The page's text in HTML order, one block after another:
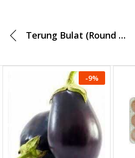
Terung Bulat (Round Eggplant)
-9%